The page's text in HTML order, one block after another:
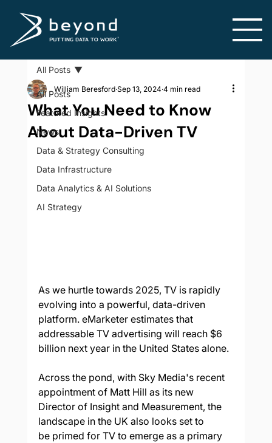
All Posts
Featured Insights
News
Data & Strategy Consulting
Data Infrastructure
Data Analytics & AI Solutions
AI Strategy
All Posts
What You Need to Know
About Data-Driven TV
William Beresford Sep 13, 2024 4 min read
As we hurtle towards 2025, TV is rapidly
evolving into a powerful, data-driven
platform. eMarketer estimates that
addressable TV advertising will reach $6
billion next year in the United States alone.
Across the pond, with Sky Media's recent
appointment of Matt Hill as its new
Director of Insight and Measurement, the
landscape in the UK also looks set to
be primed for TV to emerge as a primary